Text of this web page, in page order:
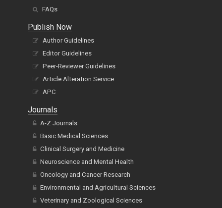
FAQs
Publish Now
Author Guidelines
Editor Guidelines
Peer-Reviewer Guidelines
Article Alteration Service
APC
Journals
A-Z Journals
Basic Medical Sciences
Clinical Surgery and Medicine
Neuroscience and Mental Health
Oncology and Cancer Research
Environmental and Agricultural Sciences
Veterinary and Zoological Sciences